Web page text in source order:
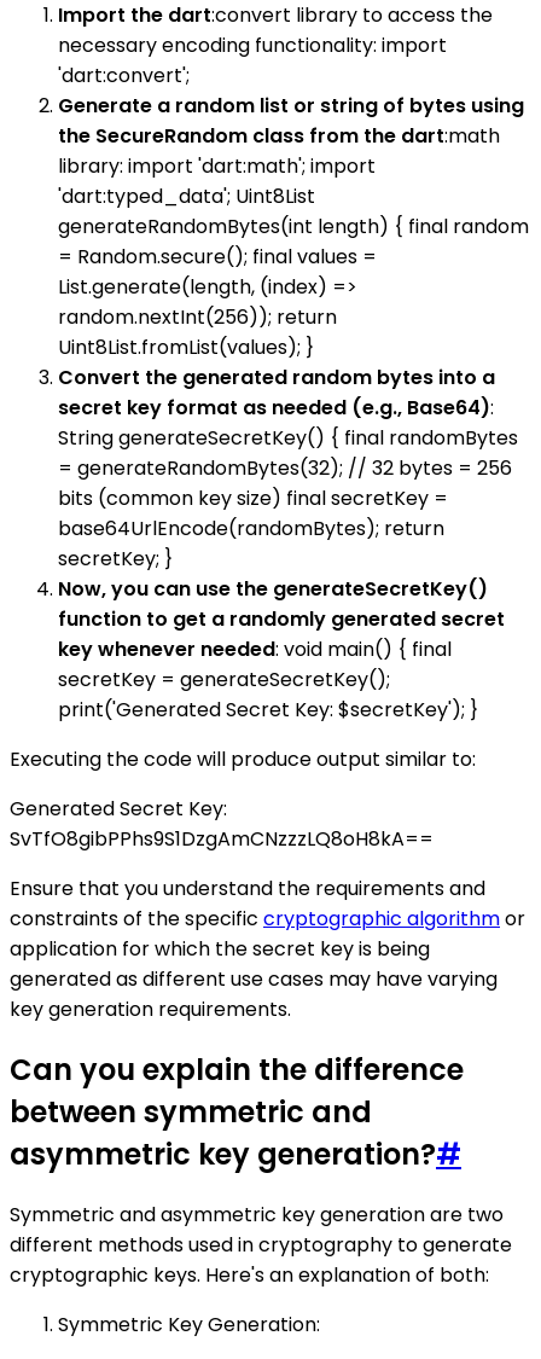
Import the dart:convert library to access the
necessary encoding functionality: import
'dart:convert';
Generate a random list or string of bytes using
the SecureRandom class from the dart:math
library: import 'dart:math'; import
'dart:typed_data'; Uint8List
generateRandomBytes(int length) { final random
= Random.secure(); final values =
List.generate(length, (index) =>
random.nextInt(256)); return
Uint8List.fromList(values); }
Convert the generated random bytes into a
secret key format as needed (e.g., Base64):
String generateSecretKey() { final randomBytes
= generateRandomBytes(32); // 32 bytes = 256
bits (common key size) final secretKey =
base64UrlEncode(randomBytes); return
secretKey; }
Now, you can use the generateSecretKey()
function to get a randomly generated secret
key whenever needed: void main() { final
secretKey = generateSecretKey();
print('Generated Secret Key: $secretKey'); }
Executing the code will produce output similar to:
Generated Secret Key:
SvTfO8gibPPhs9S1DzgAmCNzzzLQ8oH8kA==
Ensure that you understand the requirements and
constraints of the specific cryptographic algorithmor
application for which the secret key is being
generated as different use cases may have varying
key generation requirements.
Can you explain the difference
between symmetric and
asymmetric key generation?#
Symmetric and asymmetric key generation are two
different methods used in cryptography to generate
cryptographic keys. Here's an explanation of both:
Symmetric Key Generation: